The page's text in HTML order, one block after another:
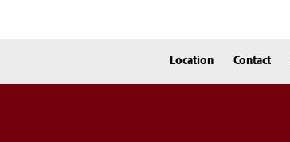
Location Contact